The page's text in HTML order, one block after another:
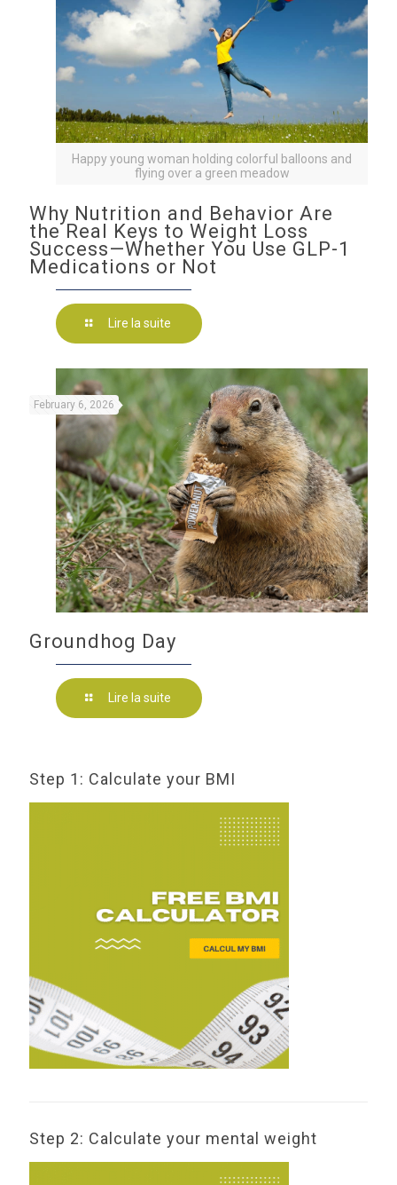
Happy young woman holding colorful balloons and
flying over a green meadow
Why Nutrition and Behavior Are
the Real Keys to Weight Loss
Success—Whether You Use GLP-1
Medications or Not
Lire la suite
February 6, 2026
Groundhog Day
Lire la suite
Step 1: Calculate your BMI
Step 2: Calculate your mental weight